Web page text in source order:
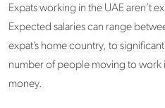
Expats working in the UAE aren’t
Expected salaries can range
expat’s home country, to
number of people moving to work
money.